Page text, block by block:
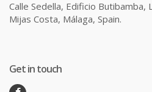
Calle Sedella, Edificio Butibamba,
Mijas Costa, Málaga, Spain.
Get in touch